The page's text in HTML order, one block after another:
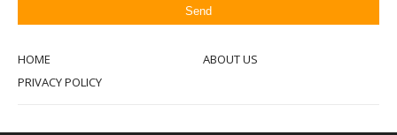
HOME
ABOUT US
PRIVACY POLICY